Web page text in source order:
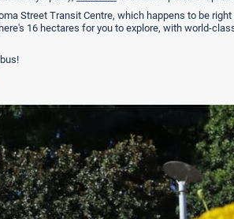
Street Transit Centre, which happens to be
16 hectares for you to explore, with world-